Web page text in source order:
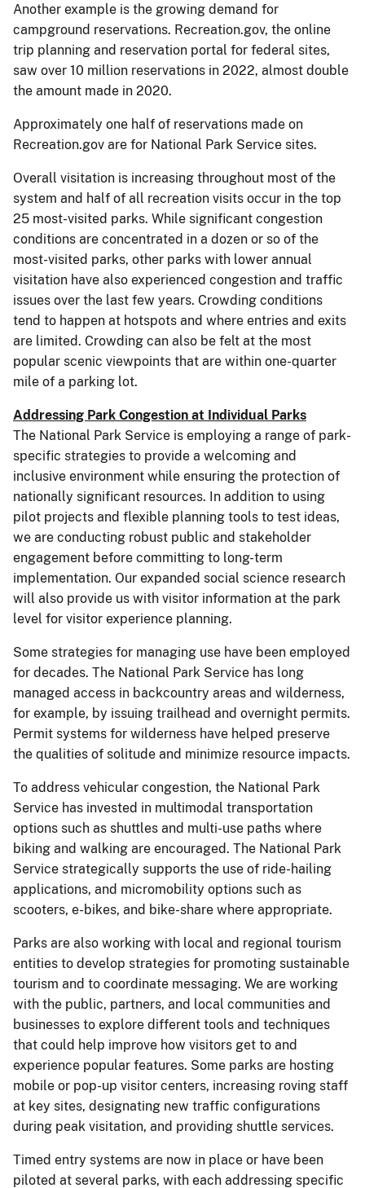
Another example is the growing demand for
campground reservations. Recreation.gov, the online
trip planning and reservation portal for federal sites,
saw over 10 million reservations in 2022, almost double
the amount made in 2020.
Approximately one half of reservations made on
Recreation.gov are for National Park Service sites.
Overall visitation is increasing throughout most of the
system and half of all recreation visits occur in the top
25 most-visited parks. While significant congestion
conditions are concentrated in a dozen or so of the
most-visited parks, other parks with lower annual
visitation have also experienced congestion and traffic
issues over the last few years. Crowding conditions
tend to happen at hotspots and where entries and exits
are limited. Crowding can also be felt at the most
popular scenic viewpoints that are within one-quarter
mile of a parking lot.
Addressing Park Congestion at Individual Parks
The National Park Service is employing a range of park-
specific strategies to provide a welcoming and
inclusive environment while ensuring the protection of
nationally significant resources. In addition to using
pilot projects and flexible planning tools to test ideas,
we are conducting robust public and stakeholder
engagement before committing to long-term
implementation. Our expanded social science research
will also provide us with visitor information at the park
level for visitor experience planning.
Some strategies for managing use have been employed
for decades. The National Park Service has long
managed access in backcountry areas and wilderness,
for example, by issuing trailhead and overnight permits.
Permit systems for wilderness have helped preserve
the qualities of solitude and minimize resource impacts.
To address vehicular congestion, the National Park
Service has invested in multimodal transportation
options such as shuttles and multi-use paths where
biking and walking are encouraged. The National Park
Service strategically supports the use of ride-hailing
applications, and micromobility options such as
scooters, e-bikes, and bike-share where appropriate.
Parks are also working with local and regional tourism
entities to develop strategies for promoting sustainable
tourism and to coordinate messaging. We are working
with the public, partners, and local communities and
businesses to explore different tools and techniques
that could help improve how visitors get to and
experience popular features. Some parks are hosting
mobile or pop-up visitor centers, increasing roving staff
at key sites, designating new traffic configurations
during peak visitation, and providing shuttle services.
Timed entry systems are now in place or have been
piloted at several parks, with each addressing specific